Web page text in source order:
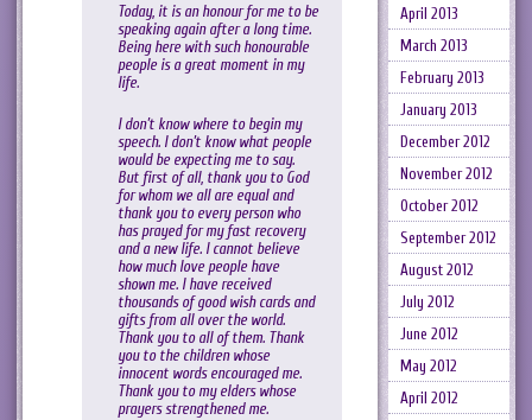
Today, it is an honour for me to be
speaking again after a long time.
Being here with such honourable
people is a great moment in my
life.
I don’t know where to begin my
speech. I don’t know what people
would be expecting me to say.
But first of all, thank you to God
for whom we all are equal and
thank you to every person who
has prayed for my fast recovery
and a new life. I cannot believe
how much love people have
shown me. I have received
thousands of good wish cards and
gifts from all over the world.
Thank you to all of them. Thank
you to the children whose
innocent words encouraged me.
Thank you to my elders whose
prayers strengthened me.
April 2013
March 2013
February 2013
January 2013
December 2012
November 2012
October 2012
September 2012
August 2012
July 2012
June 2012
May 2012
April 2012